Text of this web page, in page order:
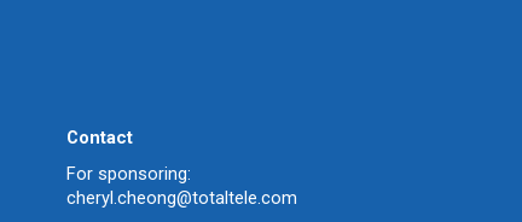
Contact
For sponsoring:
cheryl.cheong@totaltele.com